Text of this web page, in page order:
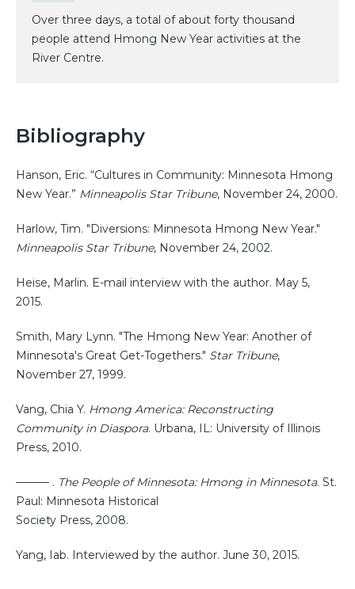
Over three days, a total of about forty thousand
people attend Hmong New Year activities at the
River Centre.
Bibliography
Hanson, Eric. “Cultures in Community: Minnesota Hmong
New Year.” Minneapolis Star Tribune, November 24, 2000.
Harlow, Tim. "Diversions: Minnesota Hmong New Year."
Minneapolis Star Tribune, November 24, 2002.
Heise, Marlin. E-mail interview with the author. May 5,
2015.
Smith, Mary Lynn. "The Hmong New Year: Another of
Minnesota's Great Get-Togethers." Star Tribune,
November 27, 1999.
Vang, Chia Y. Hmong America: Reconstructing
Community in Diaspora. Urbana, IL: University of Illinois
Press, 2010.
——— . The People of Minnesota: Hmong in Minnesota. St.
Paul: Minnesota Historical
Society Press, 2008.
Yang, Iab. Interviewed by the author. June 30, 2015.